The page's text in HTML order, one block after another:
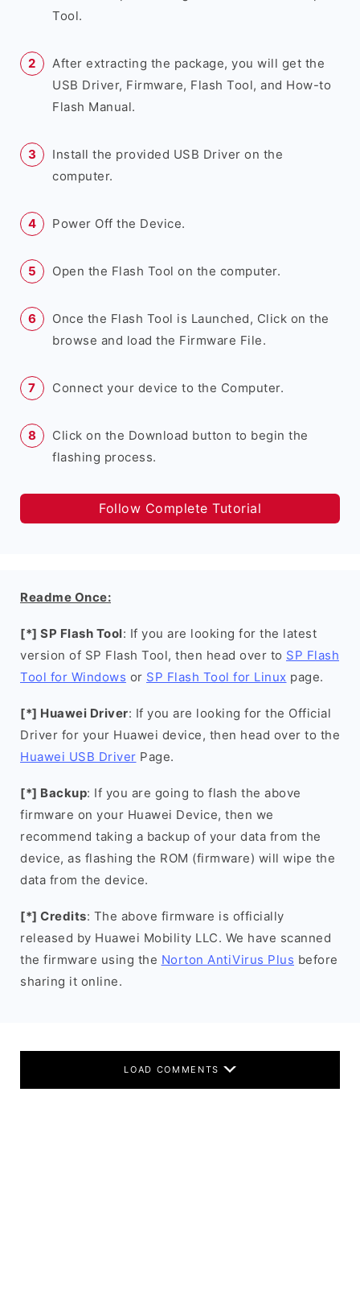
Tool.
After extracting the package, you will get the
USB Driver, Firmware, Flash Tool, and How-to
Flash Manual.
Install the provided USB Driver on the
computer.
Power Off the Device.
Open the Flash Tool on the computer.
Once the Flash Tool is Launched, Click on the
browse and load the Firmware File.
Connect your device to the Computer.
Click on the Download button to begin the
flashing process.
Follow Complete Tutorial
Readme Once:
[*] SP Flash Tool: If you are looking for the latest
version of SP Flash Tool, then head over to SP Flash
Tool for Windows or SP Flash Tool for Linux page.
[*] Huawei Driver: If you are looking for the Official
Driver for your Huawei device, then head over to the
Huawei USB Driver Page.
[*] Backup: If you are going to flash the above
firmware on your Huawei Device, then we
recommend taking a backup of your data from the
device, as flashing the ROM (firmware) will wipe the
data from the device.
[*] Credits: The above firmware is officially
released by Huawei Mobility LLC. We have scanned
the firmware using the Norton AntiVirus Plus before
sharing it online.
LOAD COMMENTS